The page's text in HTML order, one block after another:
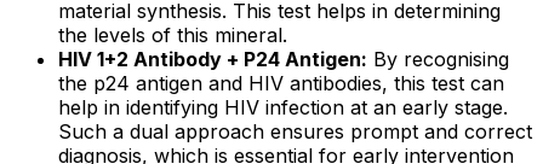
material synthesis. This test helps in determining
the levels of this mineral.
HIV 1+2 Antibody + P24 Antigen: By recognising
the p24 antigen and HIV antibodies, this test can
help in identifying HIV infection at an early stage.
Such a dual approach ensures prompt and correct
diagnosis, which is essential for early intervention